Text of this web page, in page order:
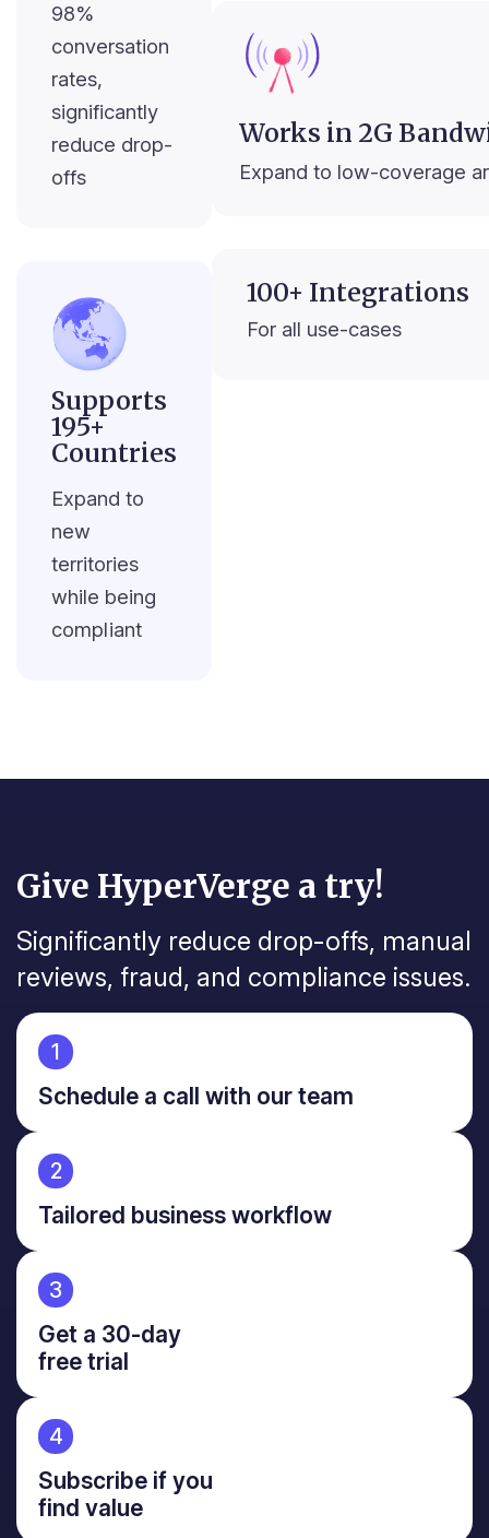
98%
conversation
rates,
significantly
reduce drop-
offs
Supports
195+
Countries
Expand to
new
territories
while being
compliant
Works in 2G
Expand to low-coverage
100+ Integrations
For all use-cases
Give HyperVerge a try!
Significantly reduce drop-offs, manual
reviews, fraud, and compliance issues.
1
Schedule a call with our team
2
Tailored business workflow
3
Get a 30-day
free trial
4
Subscribe if you
find value